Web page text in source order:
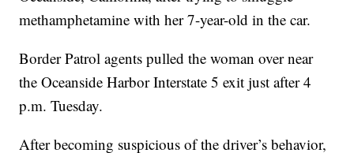
methamphetamine with her 7-year-old in the car.
Border Patrol agents pulled the woman over near
the Oceanside Harbor Interstate 5 exit just after 4
p.m. Tuesday.
After becoming suspicious of the driver’s behavior,